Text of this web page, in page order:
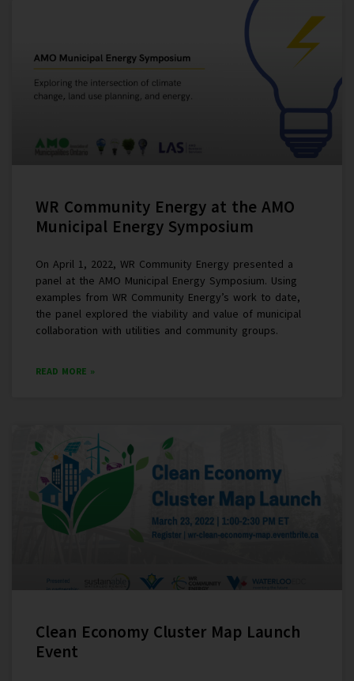
WR Community Energy at the AMO
Municipal Energy Symposium
On April 1, 2022, WR Community Energy presented a
panel at the AMO Municipal Energy Symposium. Using
examples from WR Community Energy’s work to date,
the panel explored the viability and value of municipal
collaboration with utilities and community groups.
READ MORE »
Clean Economy Cluster Map Launch
Event